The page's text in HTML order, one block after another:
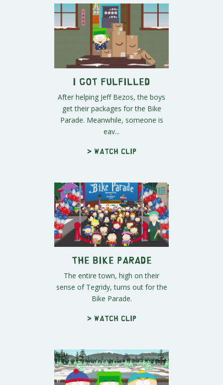
I Got Fulfilled
After helping Jeff Bezos, the boys
get their packages for the Bike
Parade. Meanwhile, someone is
eav...
> Watch clip
The Bike Parade
The entire town, high on their
sense of Tegridy, turns out for the
Bike Parade.
> Watch clip